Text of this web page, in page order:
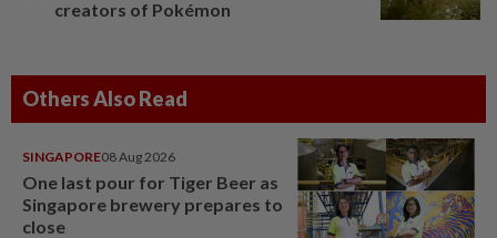
creators of Pokémon
Others Also Read
SINGAPORE08 Aug 2026
One last pour for Tiger Beer as
Singapore brewery prepares to
close